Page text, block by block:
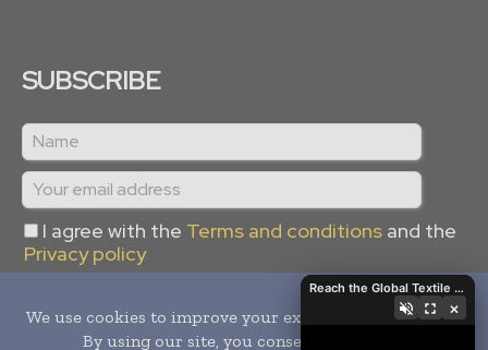
SUBSCRIBE
I agree with the Terms and conditions and the
Privacy policy
Reach the Global Textile Industry with Global Textile Times
×